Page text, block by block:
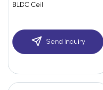
BLDC Ceil
Send Inquiry